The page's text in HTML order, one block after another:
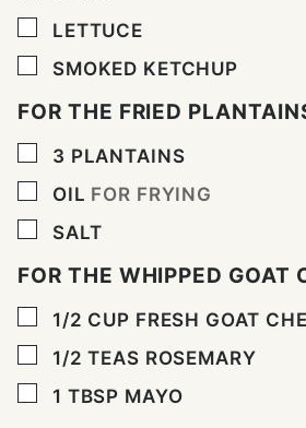
▢LETTUCE
▢
SMOKED KETCHUP
FOR THE FRIED
▢
3 PLANTAINS
▢
OIL FOR FRYING
▢
SALT
FOR THE WHIPPED GOAT
▢
1/2 CUP FRESH GOAT
▢
1/2 TEAS ROSEMARY
▢
1 TBSP MAYO